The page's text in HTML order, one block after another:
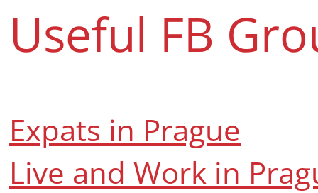
Useful FB
Expats in Prague
Live and Work in